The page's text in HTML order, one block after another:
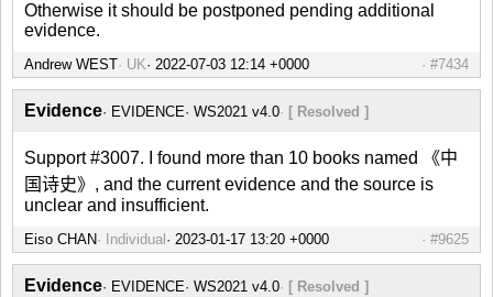
Otherwise it should be postponed pending additional
evidence.
Andrew WEST UK #7434
Evidence EVIDENCE WS2021 v4.0 [ Resolved ]
Support #3007. I found more than 10 books named 《中
国诗史》, and the current evidence and the source is
unclear and insufficient.
Eiso CHAN Individual #9625
Evidence EVIDENCE WS2021 v4.0 [ Resolved ]